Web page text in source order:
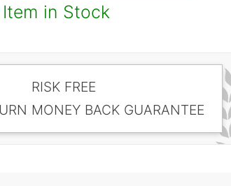
Item in Stock
RISK FREE
MONEY BACK GUARANTEE